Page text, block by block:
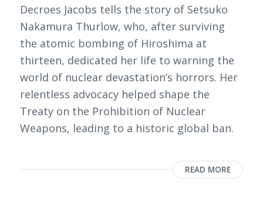
Decroes Jacobs tells the story of Setsuko
Nakamura Thurlow, who, after surviving
the atomic bombing of Hiroshima at
thirteen, dedicated her life to warning the
world of nuclear devastation’s horrors. Her
relentless advocacy helped shape the
Treaty on the Prohibition of Nuclear
Weapons, leading to a historic global ban.
READ MORE